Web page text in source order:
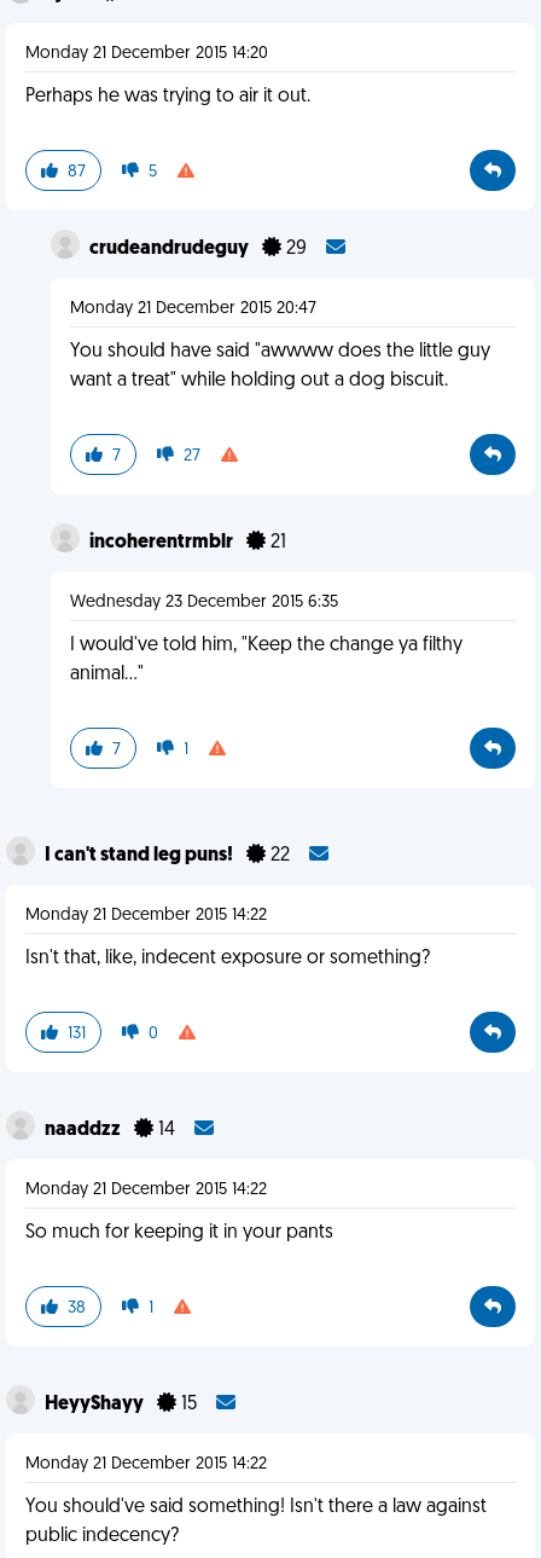
Monday 21 December 2015 14:20
Perhaps he was trying to air it out.
87 5
crudeandrudeguy 29
Monday 21 December 2015 20:47
You should have said "awwww does the little guy
want a treat" while holding out a dog biscuit.
7 27
incoherentrmblr 21
Wednesday 23 December 2015 6:35
I would've told him, "Keep the change ya filthy
animal..."
7 1
I can't stand leg puns! 22
Monday 21 December 2015 14:22
Isn't that, like, indecent exposure or something?
131 0
naaddzz 14
Monday 21 December 2015 14:22
So much for keeping it in your pants
38 1
HeyyShayy 15
Monday 21 December 2015 14:22
You should've said something! Isn't there a law against
public indecency?